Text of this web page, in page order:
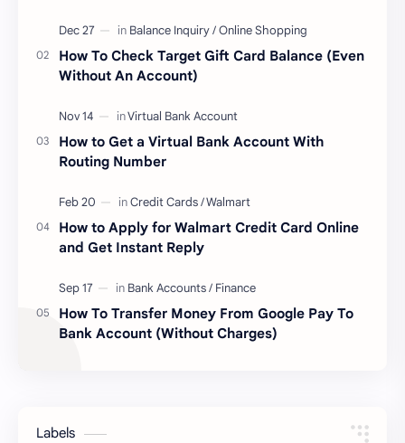
How To Check Target Gift Card Balance (Even
Without An Account)
How to Get a Virtual Bank Account With
Routing Number
How to Apply for Walmart Credit Card Online
and Get Instant Reply
How To Transfer Money From Google Pay To
Bank Account (Without Charges)
Labels